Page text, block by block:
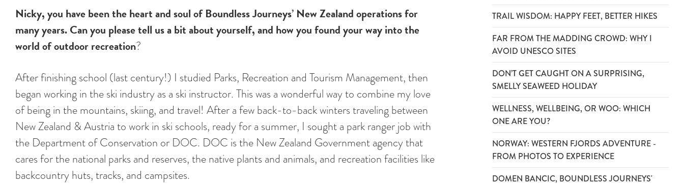
Nicky, you have been the heart and soul of Boundless Journeys’ New Zealand operations for
many years. Can you please tell us a bit about yourself, and how you found your way into the
world of outdoor recreation?
After finishing school (last century!) I studied Parks, Recreation and Tourism Management, then
began working in the ski industry as a ski instructor. This was a wonderful way to combine my love
of being in the mountains, skiing, and travel! After a few back-to-back winters traveling between
New Zealand & Austria to work in ski schools, ready for a summer, I sought a park ranger job with
the Department of Conservation or DOC. DOC is the New Zealand Government agency that
cares for the national parks and reserves, the native plants and animals, and recreation facilities like
backcountry huts, tracks, and campsites.
TRAIL WISDOM: HAPPY FEET, BETTER HIKES
FAR FROM THE MADDING CROWD: WHY I
AVOID UNESCO SITES
DON’T GET CAUGHT ON A SURPRISING,
SMELLY SEAWEED HOLIDAY
WELLNESS, WELLBEING, OR WOO: WHICH
ONE ARE YOU?
NORWAY: WESTERN FJORDS ADVENTURE -
FROM PHOTOS TO EXPERIENCE
DOMEN BANCIC, BOUNDLESS JOURNEYS'